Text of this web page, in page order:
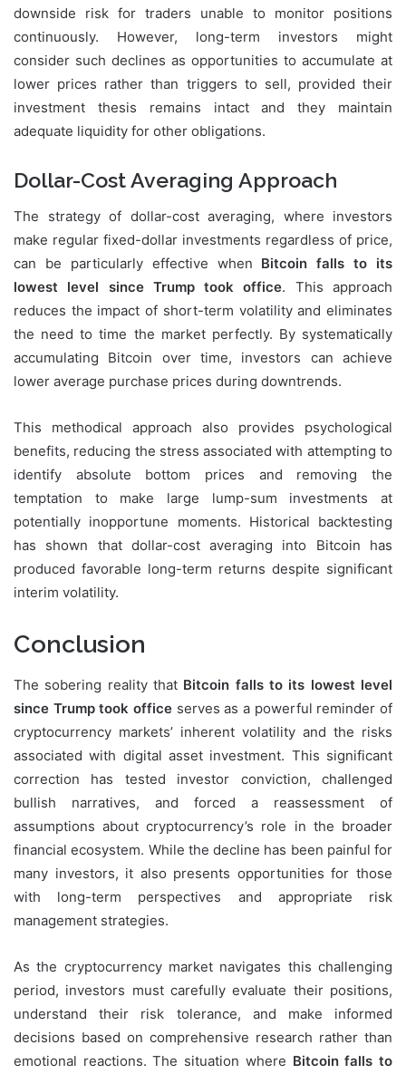
downside risk for traders unable to monitor positions
continuously. However, long-term investors might
consider such declines as opportunities to accumulate at
lower prices rather than triggers to sell, provided their
investment thesis remains intact and they maintain
adequate liquidity for other obligations.
Dollar-Cost Averaging Approach
The strategy of dollar-cost averaging, where investors
make regular fixed-dollar investments regardless of price,
can be particularly effective when Bitcoin falls to its
lowest level since Trump took office. This approach
reduces the impact of short-term volatility and eliminates
the need to time the market perfectly. By systematically
accumulating Bitcoin over time, investors can achieve
lower average purchase prices during downtrends.
This methodical approach also provides psychological
benefits, reducing the stress associated with attempting to
identify absolute bottom prices and removing the
temptation to make large lump-sum investments at
potentially inopportune moments. Historical backtesting
has shown that dollar-cost averaging into Bitcoin has
produced favorable long-term returns despite significant
interim volatility.
Conclusion
The sobering reality that Bitcoin falls to its lowest level
since Trump took office serves as a powerful reminder of
cryptocurrency markets’ inherent volatility and the risks
associated with digital asset investment. This significant
correction has tested investor conviction, challenged
bullish narratives, and forced a reassessment of
assumptions about cryptocurrency’s role in the broader
financial ecosystem. While the decline has been painful for
many investors, it also presents opportunities for those
with long-term perspectives and appropriate risk
management strategies.
As the cryptocurrency market navigates this challenging
period, investors must carefully evaluate their positions,
understand their risk tolerance, and make informed
decisions based on comprehensive research rather than
emotional reactions. The situation where Bitcoin falls to